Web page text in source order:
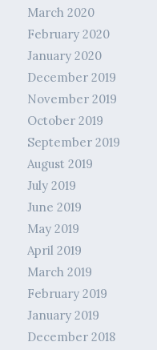
March 2020
February 2020
January 2020
December 2019
November 2019
October 2019
September 2019
August 2019
July 2019
June 2019
May 2019
April 2019
March 2019
February 2019
January 2019
December 2018